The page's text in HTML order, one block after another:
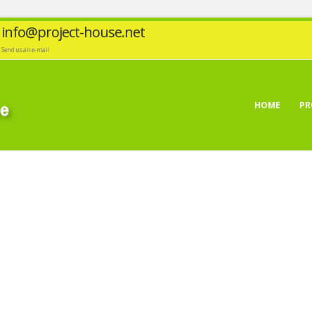
info@project-house.net
Send us an e-mail
HOME